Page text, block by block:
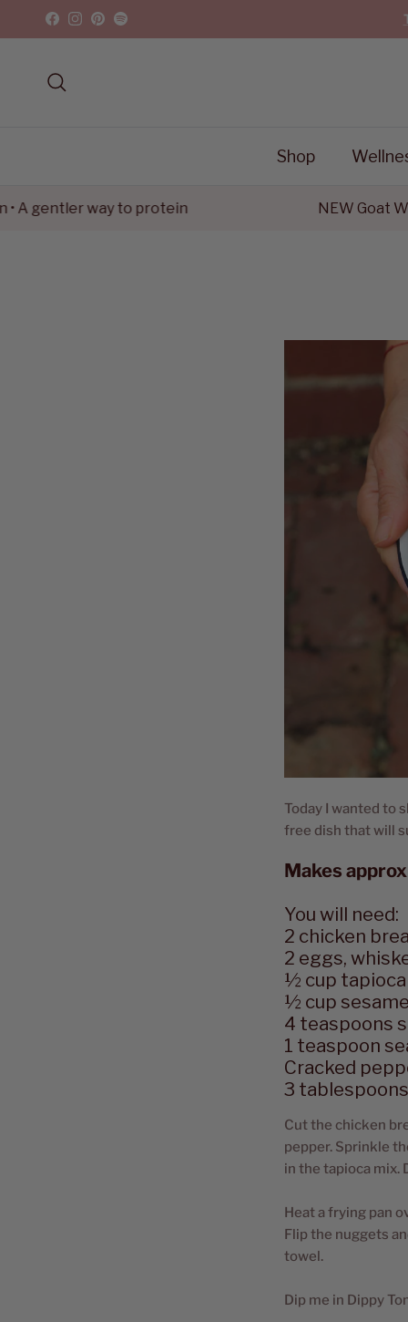
Skip to content
Facebook
Instagram
Pinterest
Spotify
Shop
way to protein NEW Goat Whey
Today I wanted to
free dish that will
Makes
You will need:
2 chicken
2 eggs,
½ cup
½ cup
4 teaspoons
1 teaspoon
Cracked
3
Cut the chicken
pepper. Sprinkle
in the tapioca mix.
Heat a frying pan
Flip the nuggets
towel.
Dip me in Dippy